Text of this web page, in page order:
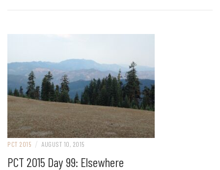
PCT 2015 / AUGUST 10, 2015
PCT 2015 Day 99: Elsewhere